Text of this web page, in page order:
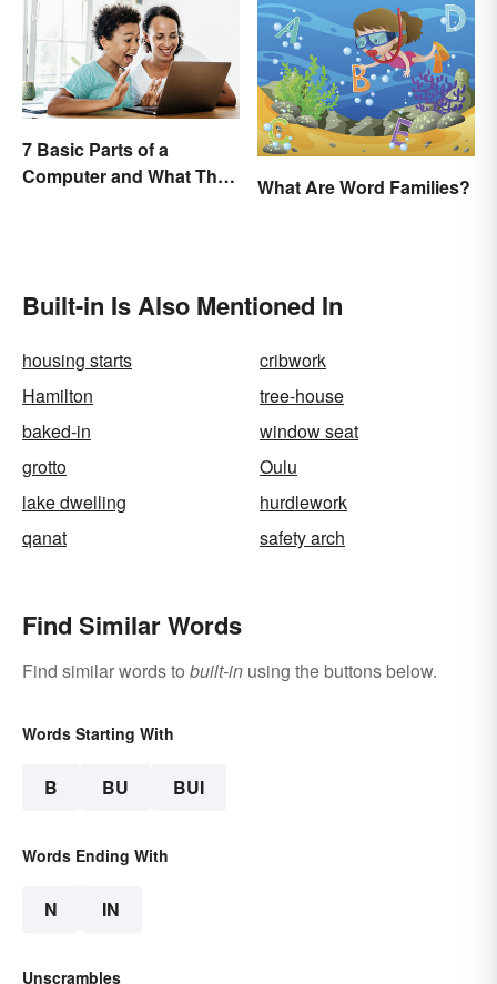
7 Basic Parts of a
Computer and What They
What Are Word Families?
Built-in Is Also Mentioned In
housing starts
cribwork
Hamilton
tree-house
baked-in
window seat
grotto
Oulu
lake dwelling
hurdlework
qanat
safety arch
Find Similar Words
Find similar words to built-in using the buttons below.
Words Starting With
B BU BUI
Words Ending With
N IN
Unscrambles